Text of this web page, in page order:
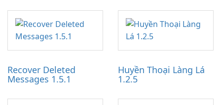
application designed to
optimize the gaming
experience for Grand Theft
Auto IV.
work through built-in brand
partnerships and integrated
tools for content distribution
and audience engagement.
Recover Deleted
Messages 1.5.1
Huyền Thoại Làng Lá
1.2.5